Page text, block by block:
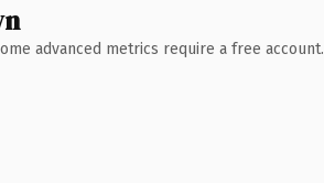
advanced metrics require a free account.